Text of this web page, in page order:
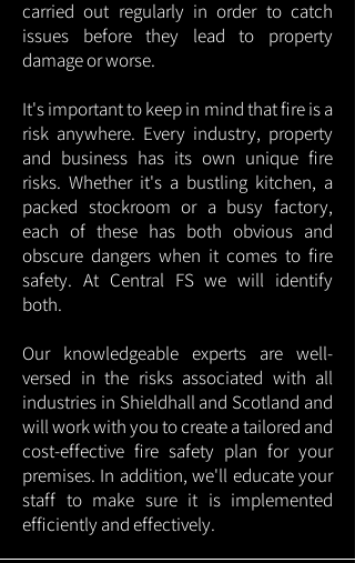
carried out regularly in order to catch
issues before they lead to property
damage or worse.
It's important to keep in mind that fire is a
risk anywhere. Every industry, property
and business has its own unique fire
risks. Whether it's a bustling kitchen, a
packed stockroom or a busy factory,
each of these has both obvious and
obscure dangers when it comes to fire
safety. At Central FS we will identify
both.
Our knowledgeable experts are well-
versed in the risks associated with all
industries in Shieldhall and Scotland and
will work with you to create a tailored and
cost-effective fire safety plan for your
premises. In addition, we'll educate your
staff to make sure it is implemented
efficiently and effectively.